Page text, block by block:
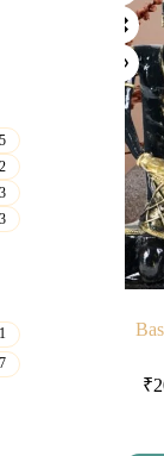
₹
5
2
3
3
1
7